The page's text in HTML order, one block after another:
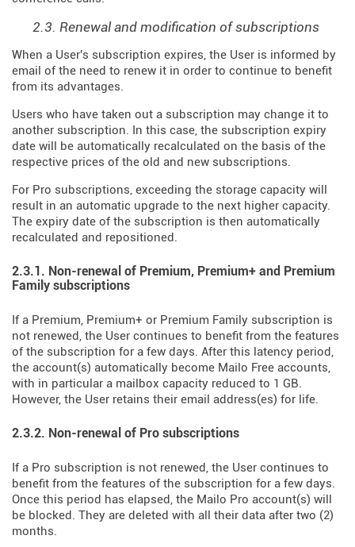
2.3. Renewal and modification of subscriptions
When a User's subscription expires, the User is informed by
email of the need to renew it in order to continue to benefit
from its advantages.
Users who have taken out a subscription may change it to
another subscription. In this case, the subscription expiry
date will be automatically recalculated on the basis of the
respective prices of the old and new subscriptions.
For Pro subscriptions, exceeding the storage capacity will
result in an automatic upgrade to the next higher capacity.
The expiry date of the subscription is then automatically
recalculated and repositioned.
2.3.1. Non-renewal of Premium, Premium+ and Premium
Family subscriptions
If a Premium, Premium+ or Premium Family subscription is
not renewed, the User continues to benefit from the features
of the subscription for a few days. After this latency period,
the account(s) automatically become Mailo Free accounts,
with in particular a mailbox capacity reduced to 1 GB.
However, the User retains their email address(es) for life.
2.3.2. Non-renewal of Pro subscriptions
If a Pro subscription is not renewed, the User continues to
benefit from the features of the subscription for a few days.
Once this period has elapsed, the Mailo Pro account(s) will
be blocked. They are deleted with all their data after two (2)
months.